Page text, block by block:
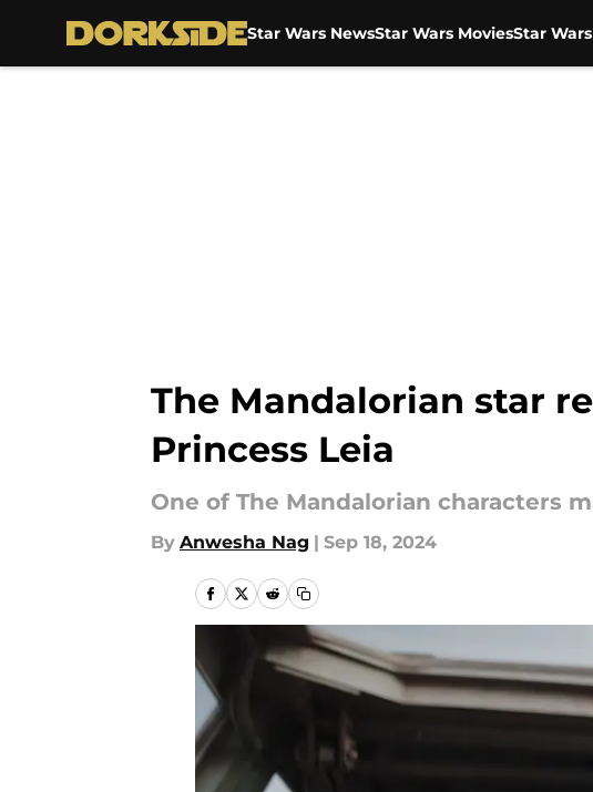
Star Wars NewsStar Wars MoviesStar
The Mandalorian star
Princess Leia
One of The Mandalorian characters
By Anwesha Nag | Sep 18, 2024